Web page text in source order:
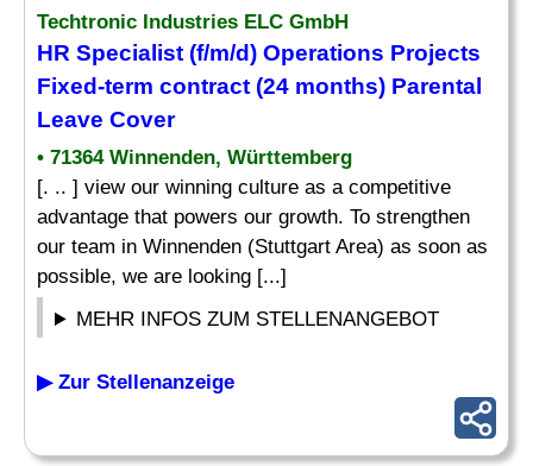
Techtronic Industries ELC GmbH
HR Specialist (f/m/d) Operations Projects
Fixed-term contract (24 months) Parental
Leave Cover
• 71364 Winnenden, Württemberg
[. .. ] view our winning culture as a competitive
advantage that powers our growth. To strengthen
our team in Winnenden (Stuttgart Area) as soon as
possible, we are looking [...]
MEHR INFOS ZUM STELLENANGEBOT
▶ Zur Stellenanzeige